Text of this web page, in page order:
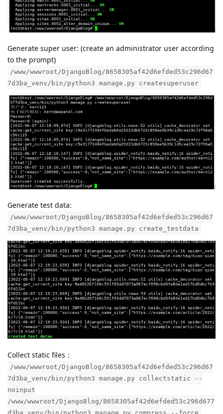
Generate super user: (create an administrator user according
to the prompt)
/www/wwwroot/DjangoBlog/8658305af42d6efded53c296d67
7d3ba_venv/bin/python3 manage.py createsuperuser
Generate test data:
/www/wwwroot/DjangoBlog/8658305af42d6efded53c296d67
7d3ba_venv/bin/python3 manage.py create_testdata
Collect static files：
/www/wwwroot/DjangoBlog/8658305af42d6efded53c296d67
7d3ba_venv/bin/python3 manage.py collectstatic --
noinput
/www/wwwroot/DjangoBlog/8658305af42d6efded53c296d677